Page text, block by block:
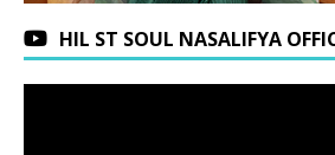
HIL ST SOUL NASALIFYA